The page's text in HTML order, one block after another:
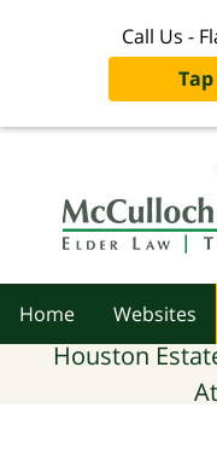
Call Us -
Home Websites
Houston